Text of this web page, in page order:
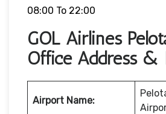
08:00 To 22:00
GOL Airlines
Office Address &
Airport Name: